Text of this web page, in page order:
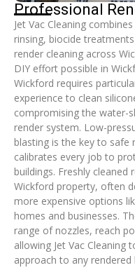
Professional
Jet Vac Cleaning
rinsing, biocide
render cleaning across
DIY effort possible in
Wickford requires
experience to clean
compromising the water-
render system. Low-
blasting is the key to safe
calibrates every job to
buildings. Freshly
Wickford property, often
more expensive options
homes and businesses.
range of nozzles, reach
allowing Jet Vac Cleaning
approach to any